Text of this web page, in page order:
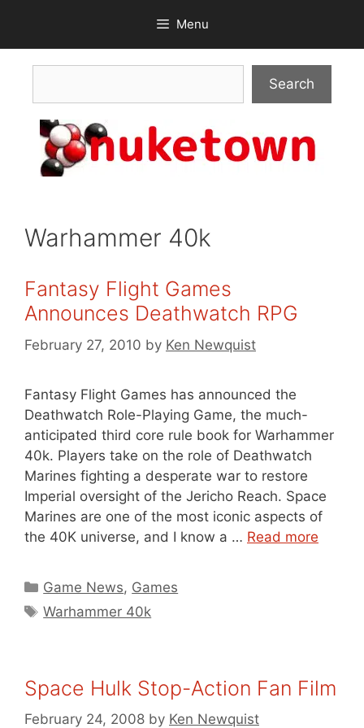
content
Menu
Search
Warhammer 40k
Fantasy Flight Games
Announces Deathwatch RPG
February 27, 2010 by Ken Newquist
Fantasy Flight Games has announced the
Deathwatch Role-Playing Game, the much-
anticipated third core rule book for Warhammer
40k. Players take on the role of Deathwatch
Marines fighting a desperate war to restore
Imperial oversight of the Jericho Reach. Space
Marines are one of the most iconic aspects of
the 40K universe, and I know a … Read more
Categories
Game News, Games
Tags
Warhammer 40k
Space Hulk Stop-Action Fan Film
February 24, 2008 by Ken Newquist